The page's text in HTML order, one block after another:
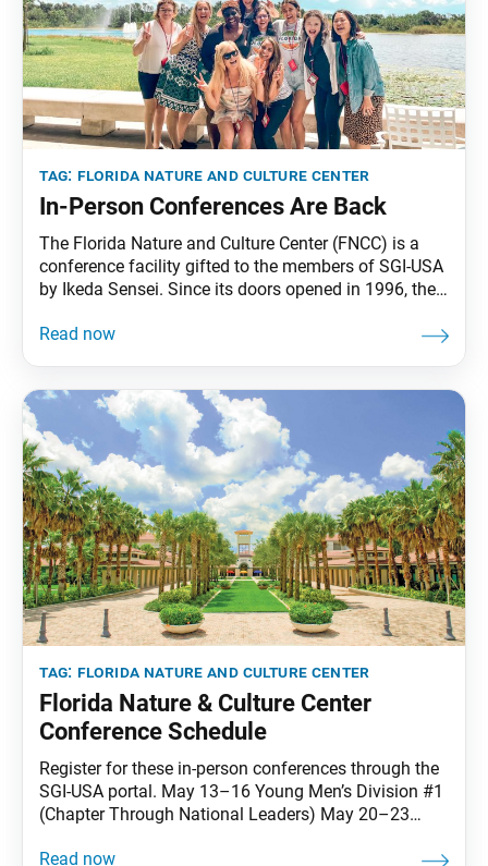
tag: florida nature and culture center
In-Person Conferences Are Back
The Florida Nature and Culture Center (FNCC) is a
conference facility gifted to the members of SGI-USA
by Ikeda Sensei. Since its doors opened in 1996, the
strengthen their faith, report victories to their mentor
tag: florida nature and culture center
Florida Nature & Culture Center
Conference Schedule
Register for these in-person conferences through the
SGI-USA portal. May 13–16 Young Men’s Division #1
(Chapter Through National Leaders) May 20–23
Freedom Group July 8–11 Young Women’s Division